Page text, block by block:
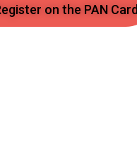
on the PAN Card